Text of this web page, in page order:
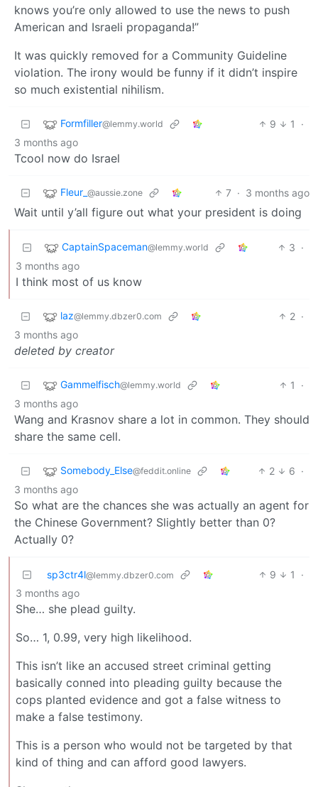
knows you’re only allowed to use the news to push
American and Israeli propaganda!”
It was quickly removed for a Community Guideline
violation. The irony would be funny if it didn’t inspire
so much existential nihilism.
Formfiller@lemmy.world 9 1
·
3 months ago
Tcool now do Israel
Fleur_ @aussie.zone 7 · 3 months ago
Wait until y’all figure out what your president is doing
CaptainSpaceman@lemmy.world 3 ·
3 months ago
I think most of us know
laz@lemmy.dbzer0.com 2 ·
3 months ago
deleted by creator
Gammelfisch@lemmy.world 1
·
3 months ago
Wang and Krasnov share a lot in common. They should
share the same cell.
Somebody_Else@feddit.online 2 6 ·
3 months ago
So what are the chances she was actually an agent for
the Chinese Government? Slightly better than 0?
Actually 0?
sp3ctr4l@lemmy.dbzer0.com 9 1
·
3 months ago
She… she plead guilty.
So… 1, 0.99, very high likelihood.
This isn’t like an accused street criminal getting
basically conned into pleading guilty because the
cops planted evidence and got a false witness to
make a false testimony.
This is a person who would not be targeted by that
kind of thing and can afford good lawyers.